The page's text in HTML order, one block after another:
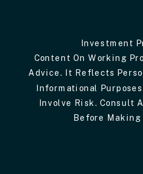
Investment
Content On Working
Advice. It Reflects
Informational
Involve Risk. Consult
Before Making